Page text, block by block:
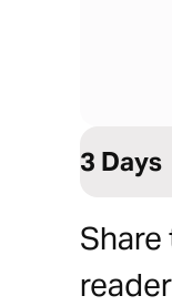
3 Days